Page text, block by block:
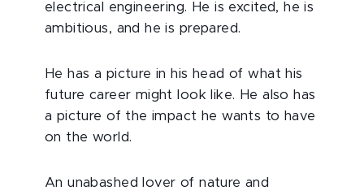
electrical engineering. He is excited, he is
ambitious, and he is prepared.
He has a picture in his head of what his
future career might look like. He also has
a picture of the impact he wants to have
on the world.
An unabashed lover of nature and